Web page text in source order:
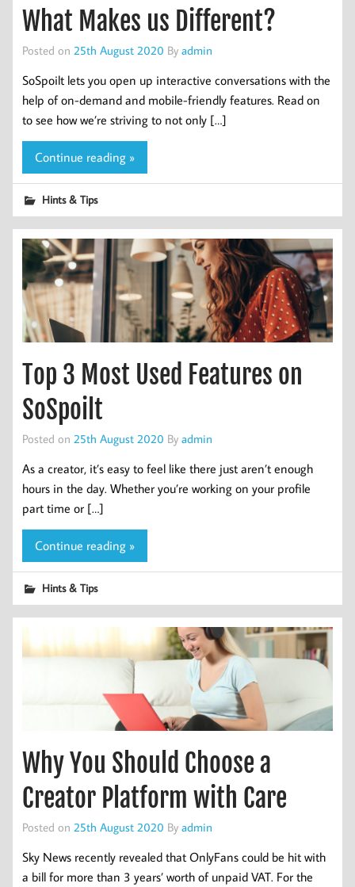
What Makes us Different?
Posted on 25th August 2020 By admin
SoSpoilt lets you open up interactive conversations with the
help of on-demand and mobile-friendly features. Read on
to see how we’re striving to not only […]
Continue reading »
Hints & Tips
Top 3 Most Used Features on
SoSpoilt
Posted on 25th August 2020 By admin
As a creator, it’s easy to feel like there just aren’t enough
hours in the day. Whether you’re working on your profile
part time or […]
Continue reading »
Hints & Tips
Why You Should Choose a
Creator Platform with Care
Posted on 25th August 2020 By admin
Sky News recently revealed that OnlyFans could be hit with
a bill for more than 3 years’ worth of unpaid VAT. For the